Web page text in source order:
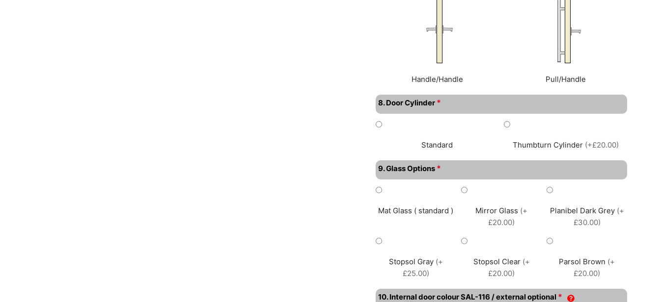
Handle/Handle Pull/Handle
8. Door Cylinder *
Standard Thumbturn Cylinder (+£20.00)
9. Glass Options *
Mat Glass ( standard ) Mirror Glass (+
£20.00)
Planibel Dark Grey (+
£30.00)
Stopsol Gray (+
£25.00)
Stopsol Clear (+
£20.00)
Parsol Brown (+
£20.00)
10. Internal door colour SAL-116 / external optional *